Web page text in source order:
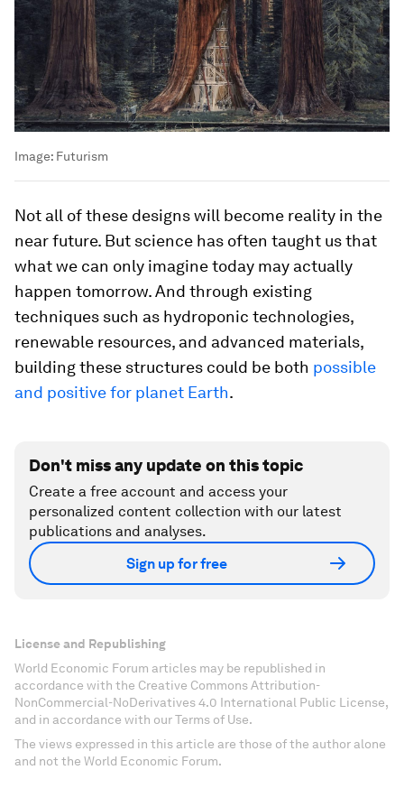
Image: Futurism
Not all of these designs will become reality in the
near future. But science has often taught us that
what we can only imagine today may actually
happen tomorrow. And through existing
techniques such as hydroponic technologies,
renewable resources, and advanced materials,
building these structures could be both possible
and positive for planet Earth.
Don't miss any update on this topic
Create a free account and access your
personalized content collection with our latest
publications and analyses.
Sign up for free
License and Republishing
World Economic Forum articles may be republished in
accordance with the Creative Commons Attribution-
NonCommercial-NoDerivatives 4.0 International Public License,
and in accordance with our Terms of Use.
The views expressed in this article are those of the author alone
and not the World Economic Forum.